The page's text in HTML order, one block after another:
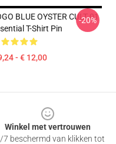
BLUE OYSTER CULT 01
T-Shirt Pin
- € 12,00
-20%
Winkel met vertrouwen
7 beschermd van klikken tot